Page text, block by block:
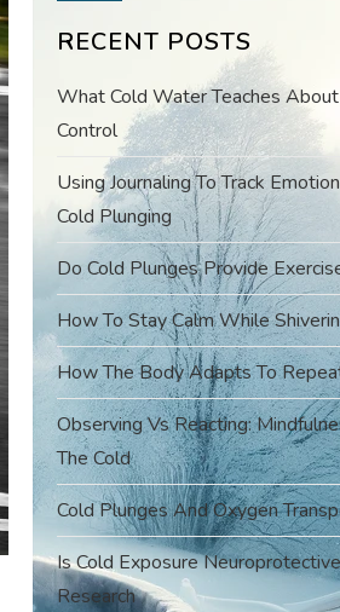
RECENT POSTS
What Cold Water Teaches
Control
Using Journaling To Track
Cold Plunging
Do Cold Plunges Provide
How To Stay Calm While
How The Body Adapts To
Observing Vs Reacting:
The Cold
Cold Plunges And Oxygen
Is Cold Exposure
Research